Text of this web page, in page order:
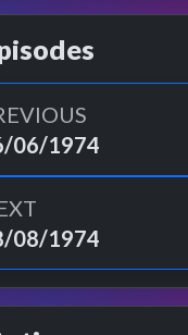
06/1974
08/1974